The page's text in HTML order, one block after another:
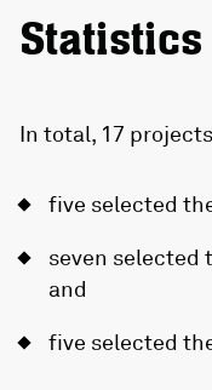
Statistics
In total, 17
five selected
seven selected
and
five selected